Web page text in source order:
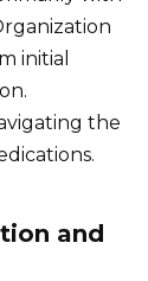
initial
the
and